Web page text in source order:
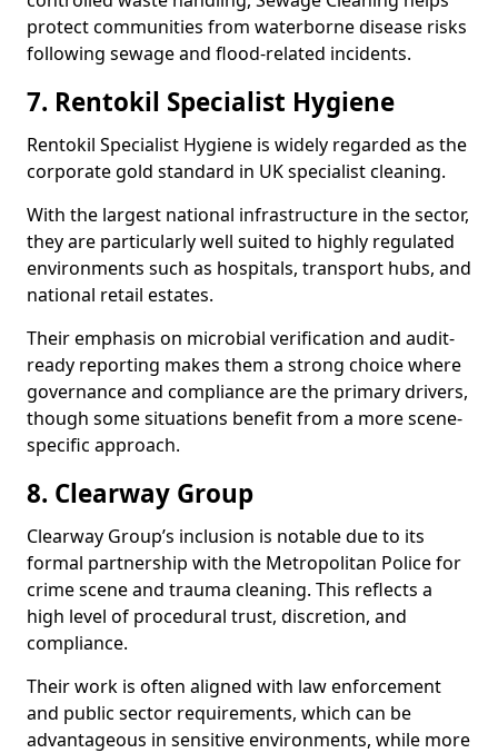
protect communities from waterborne disease risks
following sewage and flood-related incidents.
7. Rentokil Specialist Hygiene
Rentokil Specialist Hygiene is widely regarded as the
corporate gold standard in UK specialist cleaning.
With the largest national infrastructure in the sector,
they are particularly well suited to highly regulated
environments such as hospitals, transport hubs, and
national retail estates.
Their emphasis on microbial verification and audit-
ready reporting makes them a strong choice where
governance and compliance are the primary drivers,
though some situations benefit from a more scene-
specific approach.
8. Clearway Group
Clearway Group’s inclusion is notable due to its
formal partnership with the Metropolitan Police for
crime scene and trauma cleaning. This reflects a
high level of procedural trust, discretion, and
compliance.
Their work is often aligned with law enforcement
and public sector requirements, which can be
advantageous in sensitive environments, while more